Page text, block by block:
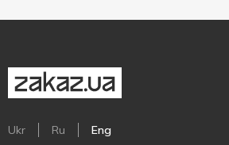
Ukr Ru Eng